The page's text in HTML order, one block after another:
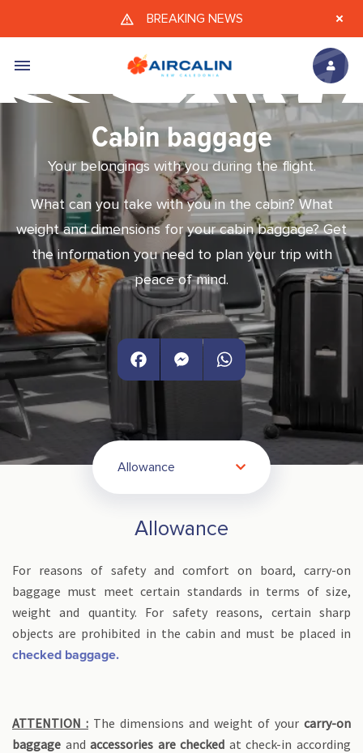
Skip to main content
BREAKING NEWS
Cabin baggage
Your belongings with you during the flight.
What can you take with you in the cabin? What
weight and dimensions for your cabin baggage? Get
the information you need to plan your trip with
peace of mind.
WhatsApp
Allowance
Allowance
For reasons of safety and comfort on board, carry-on
baggage must meet certain standards in terms of size,
weight and quantity. For safety reasons, certain sharp
objects are prohibited in the cabin and must be placed in
checked baggage.
ATTENTION : The dimensions and weight of your carry-on
baggage andaccessories are checked at check-in according